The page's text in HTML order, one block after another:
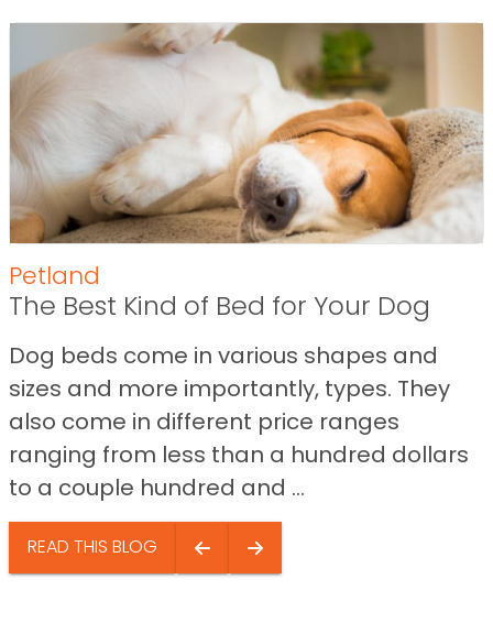
Petland
The Best Kind of Bed for Your Dog
Dog beds come in various shapes and
sizes and more importantly, types. They
also come in different price ranges
ranging from less than a hundred dollars
to a couple hundred and ...
READ THIS BLOG